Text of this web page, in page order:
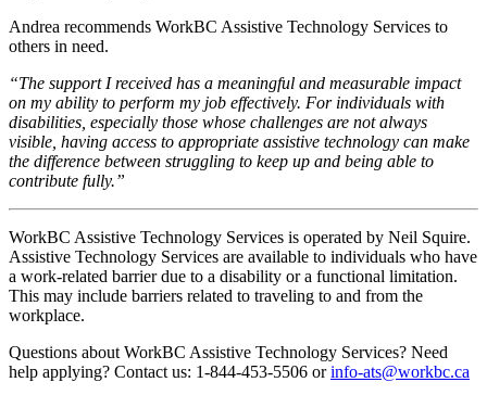
Andrea recommends WorkBC Assistive Technology Services to
others in need.
“The support I received has a meaningful and measurable impact
on my ability to perform my job effectively. For individuals with
disabilities, especially those whose challenges are not always
visible, having access to appropriate assistive technology can make
the difference between struggling to keep up and being able to
contribute fully.”
WorkBC Assistive Technology Services is operated by Neil Squire.
Assistive Technology Services are available to individuals who have
a work-related barrier due to a disability or a functional limitation.
This may include barriers related to traveling to and from the
workplace.
Questions about WorkBC Assistive Technology Services? Need
help applying? Contact us: 1-844-453-5506 orinfo-ats@workbc.ca